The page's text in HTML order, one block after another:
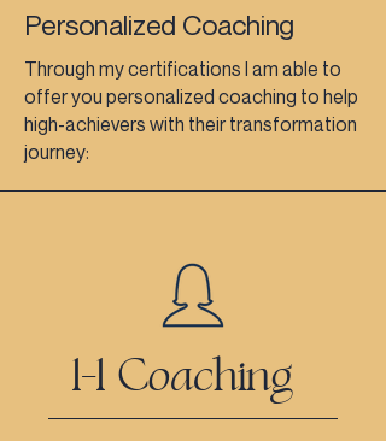
Personalized Coaching
Through my certifications I am able to
offer you personalized coaching to help
high-achievers with their transformation
journey:
1-1 Coaching